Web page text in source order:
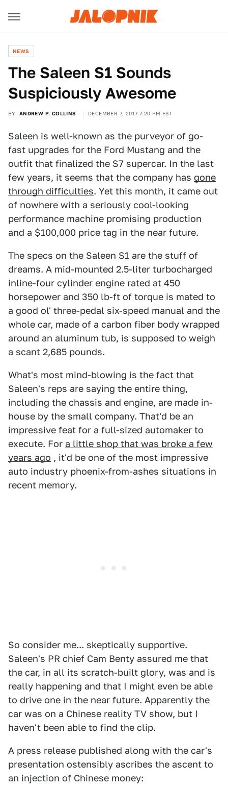
NEWS
The Saleen S1 Sounds
Suspiciously Awesome
BY ANDREW P. COLLINS DECEMBER 7, 2017 7:20 PM EST
Saleen is well-known as the purveyor of go-
fast upgrades for the Ford Mustang and the
outfit that finalized the S7 supercar. In the last
few years, it seems that the company has gone
through difficulties. Yet this month, it came out
of nowhere with a seriously cool-looking
performance machine promising production
and a $100,000 price tag in the near future.
The specs on the Saleen S1 are the stuff of
dreams. A mid-mounted 2.5-liter turbocharged
inline-four cylinder engine rated at 450
horsepower and 350 lb-ft of torque is mated to
a good ol' three-pedal six-speed manual and the
whole car, made of a carbon fiber body wrapped
around an aluminum tub, is supposed to weigh
a scant 2,685 pounds.
What's most mind-blowing is the fact that
Saleen's reps are saying the entire thing,
including the chassis and engine, are made in-
house by the small company. That'd be an
impressive feat for a full-sized automaker to
execute. For a little shop that was broke a few
years ago , it'd be one of the most impressive
auto industry phoenix-from-ashes situations in
recent memory.
So consider me... skeptically supportive.
Saleen's PR chief Cam Benty assured me that
the car, in all its scratch-built glory, was and is
really happening and that I might even be able
to drive one in the near future. Apparently the
car was on a Chinese reality TV show, but I
haven't been able to find the clip.
A press release published along with the car's
presentation ostensibly ascribes the ascent to
an injection of Chinese money: